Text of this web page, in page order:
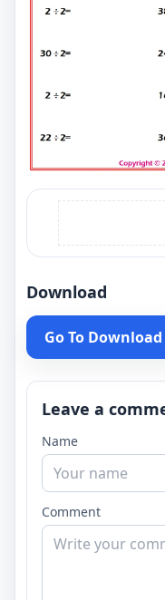
Download
Go To Download
Leave a
Name
Comment